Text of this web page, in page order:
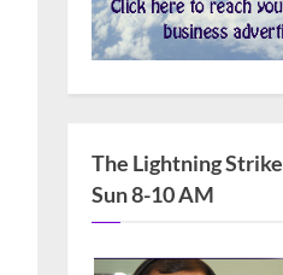
The Lightning
Sun 8-10 AM